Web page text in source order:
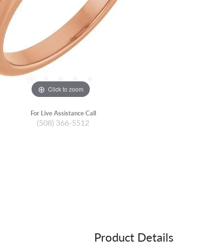
Click to zoom
For Live Assistance Call
(508) 366-5512
Product Details